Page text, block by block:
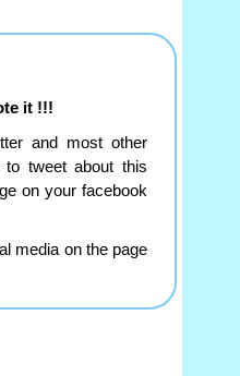
it !!!
and most other
tweet about this
on your facebook
media on the page